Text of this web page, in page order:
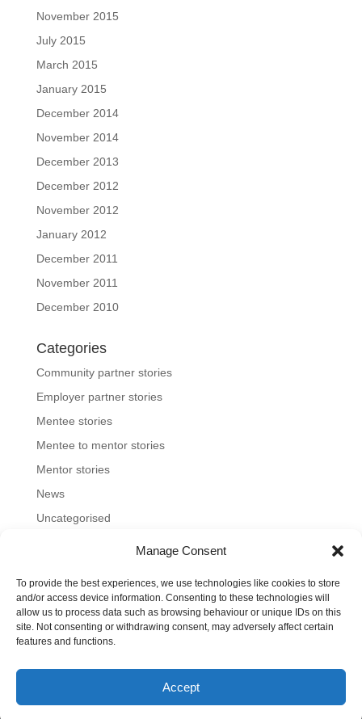
Manage Consent
To provide the best experiences, we use technologies like cookies to store
and/or access device information. Consenting to these technologies will
allow us to process data such as browsing behaviour or unique IDs on this
site. Not consenting or withdrawing consent, may adversely affect certain
features and functions.
Accept
November 2015
July 2015
March 2015
January 2015
December 2014
November 2014
December 2013
December 2012
November 2012
January 2012
December 2011
November 2011
December 2010
Categories
Community partner stories
Employer partner stories
Mentee stories
Mentee to mentor stories
Mentor stories
News
Uncategorised
Home About us Join us
News and blog
FAQs
Contact Mentoring Tools
©2023-26 Toronto Region Immigrant Employment
Council. All rights reserved.